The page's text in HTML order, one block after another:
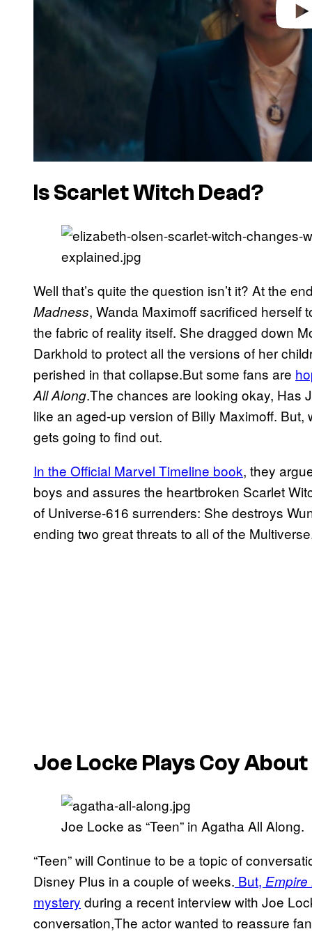
Is Scarlet Witch Dead?
Well that’s quite the question isn’t it? At the
Madness, Wanda Maximoff sacrificed herself
the fabric of reality itself. She dragged down
Darkhold to protect all the versions of her
perished in that collapse.But some fans are
All Along.The chances are looking okay, Has
like an aged-up version of Billy Maximoff. But,
gets going to find out.
In the Official Marvel Timeline book, they
boys and assures the heartbroken Scarlet
of Universe-616 surrenders: She destroys
ending two great threats to all of the
Joe Locke Plays Coy About
Joe Locke as “Teen” in Agatha All Along.
“Teen” will Continue to be a topic of
Disney Plus in a couple of weeks. But,
mystery during a recent interview with Joe
conversation,The actor wanted to reassure